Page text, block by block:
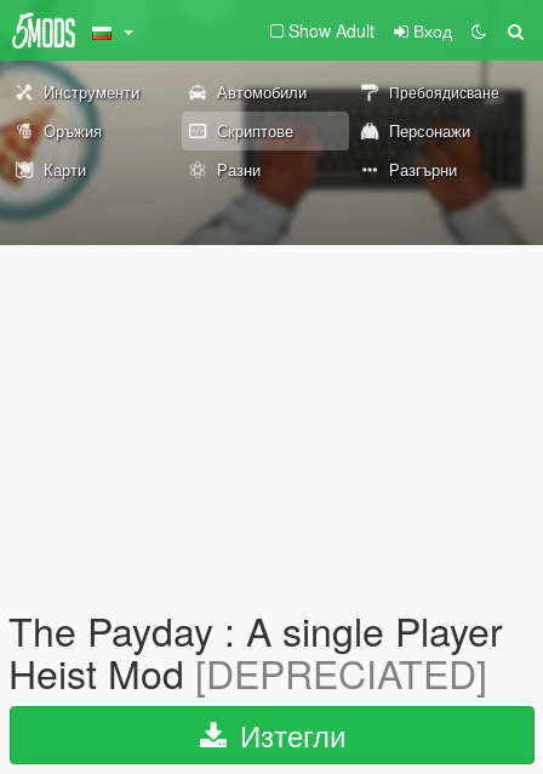
Show Adult Вход
Инструменти Автомобили Пребоядисване
Оръжия Скриптове
Персонажи
Карти
Разни Разгърни
The Payday : A single Player
Heist Mod [DEPRECIATED]
Изтегли